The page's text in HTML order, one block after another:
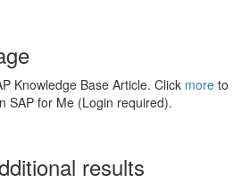
Knowledge Base Article. Click more to
SAP for Me (Login required).
results